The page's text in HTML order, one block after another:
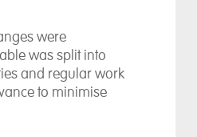
were
was split into
and regular work
to minimise